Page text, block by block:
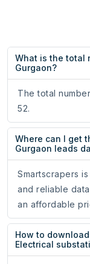
What is the total
Gurgaon?
The total
52.
Where can I get
Gurgaon leads
Smartscrapers
and reliable
an affordable
How to
Electrical